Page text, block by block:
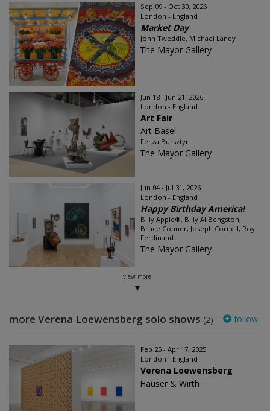
Sep 09 - Oct 30, 2026
London - England
Market Day
John Tweddle, Michael Landy
The Mayor Gallery
Jun 18 - Jun 21, 2026
London - England
Art Fair
Art Basel
Feliza Bursztyn
The Mayor Gallery
Jun 04 - Jul 31, 2026
London - England
Happy Birthday America!
Billy Apple®, Billy Al Bengston,
Bruce Conner, Joseph Cornell, Roy
Ferdinand...
The Mayor Gallery
view more
more Verena Loewensberg solo shows (2) follow
Feb 25 - Apr 17, 2025
London - England
Verena Loewensberg
Hauser & Wirth